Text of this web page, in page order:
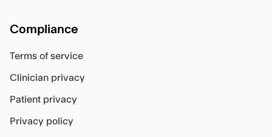
Compliance
Terms of service
Clinician privacy
Patient privacy
Privacy policy